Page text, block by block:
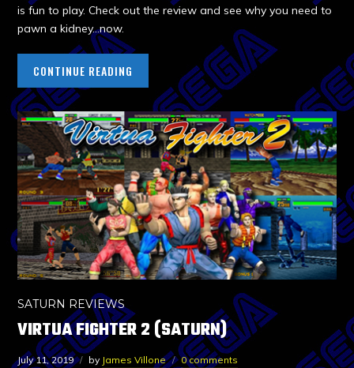
is fun to play. Check out the review and see why you need to
pawn a kidney…now.
CONTINUE READING
SATURN REVIEWS
VIRTUA FIGHTER 2 (SATURN)
July 11, 2019 by James Villone 0 comments